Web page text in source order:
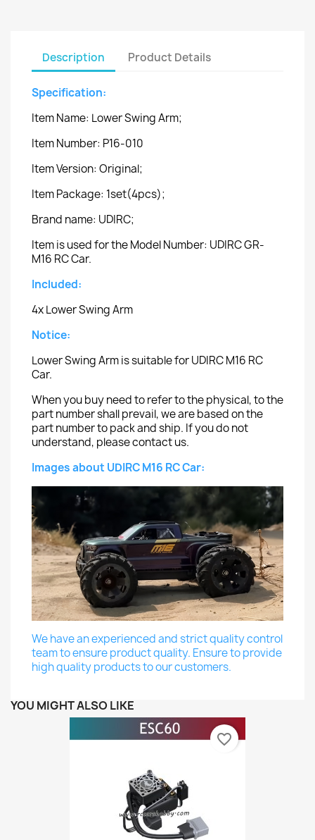
Description Product Details
Specification:
Item Name: Lower Swing Arm;
Item Number: P16-010
Item Version: Original;
Item Package: 1set(4pcs);
Brand name: UDIRC;
Item is used for the Model Number: UDIRC GR-
M16 RC Car.
Included:
4x Lower Swing Arm
Notice:
Lower Swing Arm is suitable for UDIRC M16 RC
Car.
When you buy need to refer to the physical, to the
part number shall prevail, we are based on the
part number to pack and ship. If you do not
understand, please contact us.
Images about UDIRC M16 RC Car:
We have an experienced and strict quality control
team to ensure product quality. Ensure to provide
high quality products to our customers.
YOU MIGHT ALSO LIKE
favorite_border